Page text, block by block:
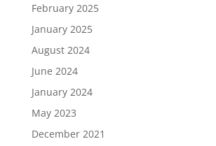
February 2025
January 2025
August 2024
June 2024
January 2024
May 2023
December 2021